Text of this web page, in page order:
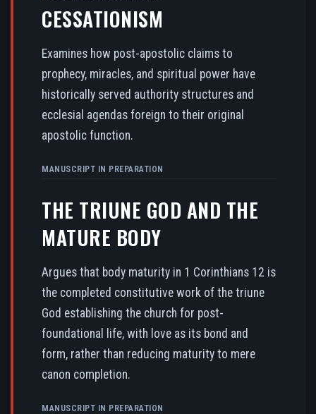
CESSATIONISM
Examines how post-apostolic claims to
prophecy, miracles, and spiritual power have
historically served authority structures and
ecclesial agendas foreign to their original
apostolic function.
MANUSCRIPT IN PREPARATION
THE TRIUNE GOD AND THE
MATURE BODY
Argues that body maturity in 1 Corinthians 12 is
the completed constitutive work of the triune
God establishing the church for post-
foundational life, with love as its bond and
form, rather than reducing maturity to mere
canon completion.
MANUSCRIPT IN PREPARATION